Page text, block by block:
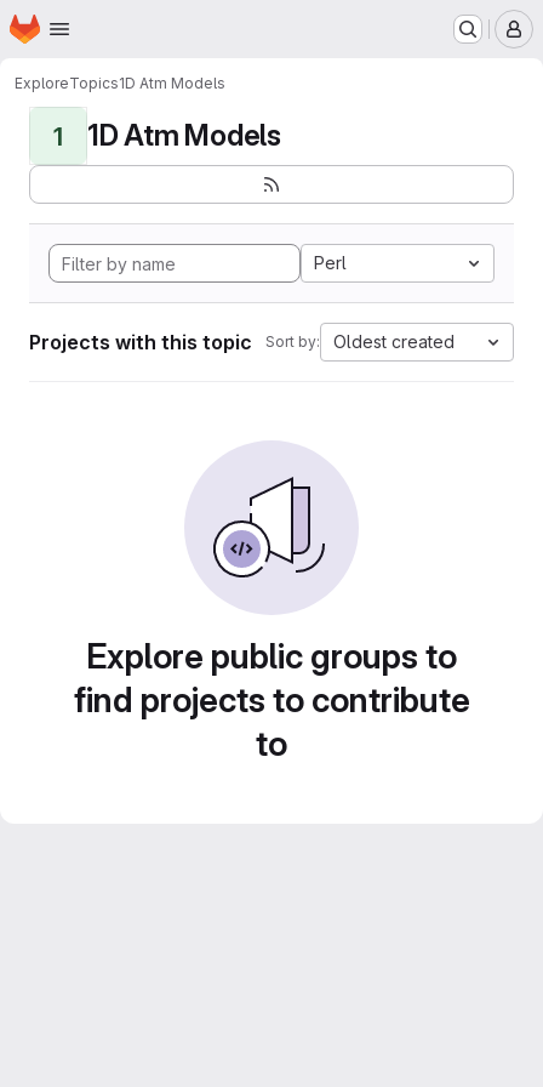
Skip to main content
Homepage
ExploreTopics1D Atm Models
1 1D Atm Models
Perl
Projects with this topic Sort by: Oldest created
Explore public groups to
find projects to contribute
to